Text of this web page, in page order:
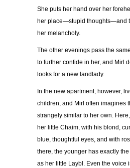
She puts her hand over her
her place—stupid thoughts—and
her melancholy.
The other evenings pass the
to further confide in her, and Mirl
looks for a new landlady.
In the new apartment, however,
children, and Mirl often imagines
strangely similar to her own.
her little Chaim, with his blond,
blue, thoughtful eyes, and with
there, the younger has exactly
as her little Laybl. Even the voice